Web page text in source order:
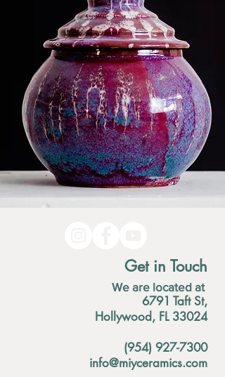
Get in Touch
We are located at
6791 Taft St,
Hollywood, FL 33024
(954) 927-7300
info@miyceramics.com